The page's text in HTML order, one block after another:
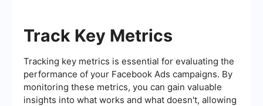
Track Key Metrics
Tracking key metrics is essential for evaluating the
performance of your Facebook Ads campaigns. By
monitoring these metrics, you can gain valuable
insights into what works and what doesn't, allowing